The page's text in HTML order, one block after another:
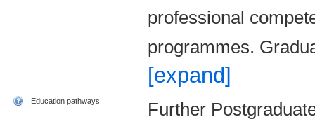
professional
programmes.
[expand]
Education pathways Further